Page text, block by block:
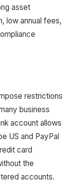
asset
low annual fees,
restrictions
business
account allows
US and PayPal
card
the
accounts.